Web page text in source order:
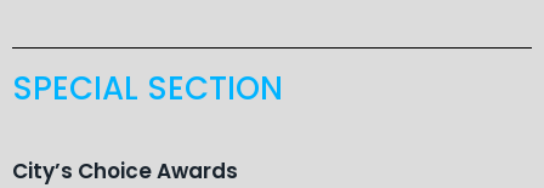
SPECIAL SECTION
City’s Choice Awards